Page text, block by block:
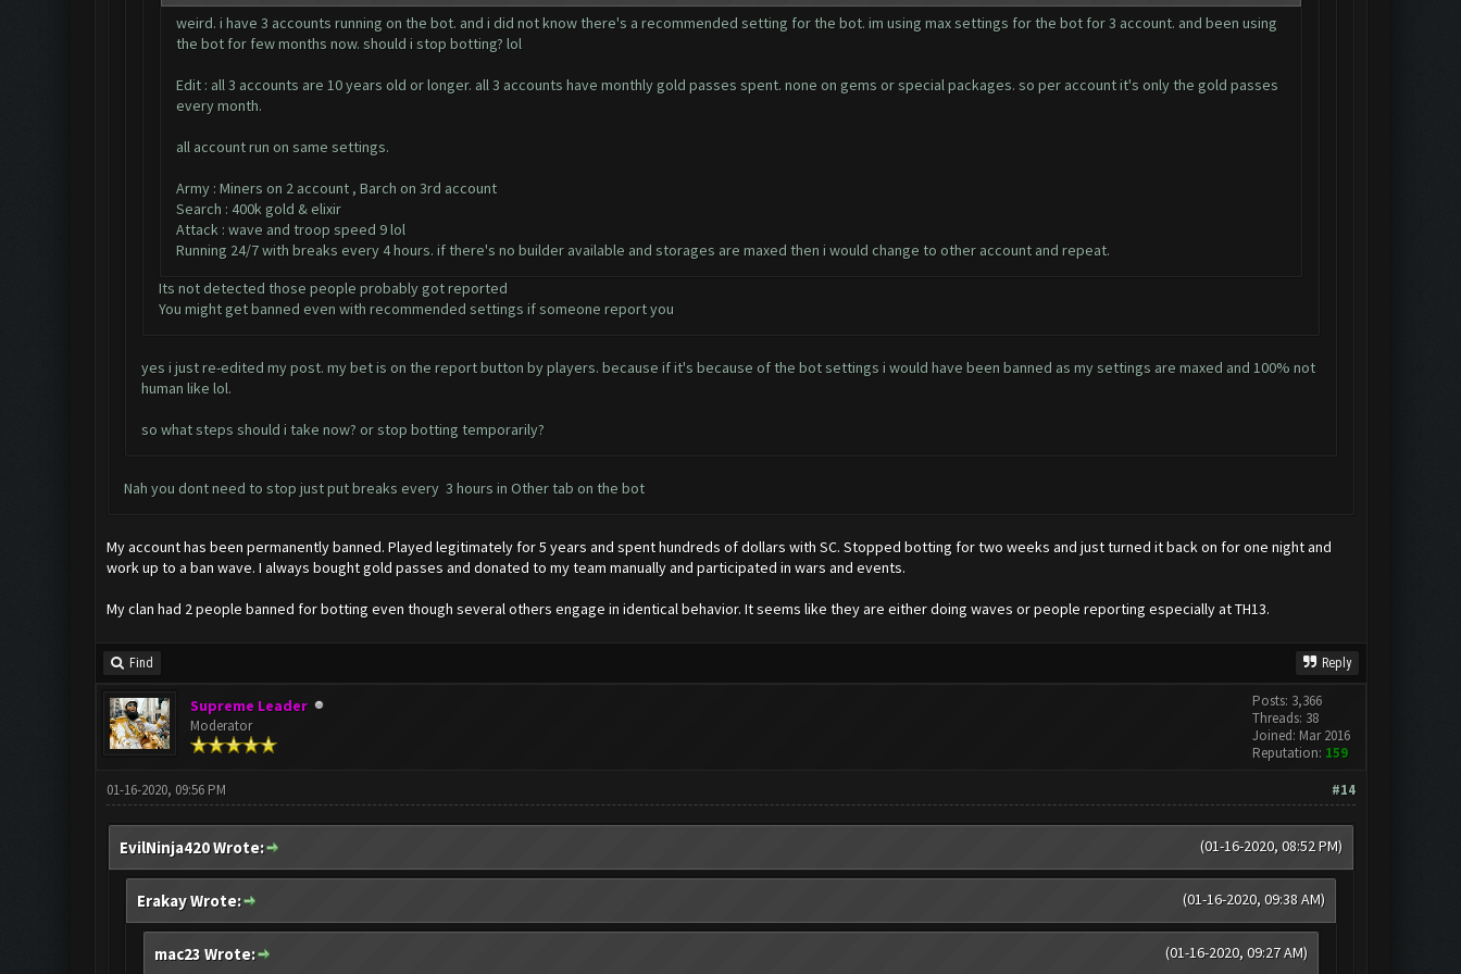
weird. i have 3 accounts running on the bot. and i did not know there's a recommended setting for the bot. im using max settings for the bot for 3 account. and been using
the bot for few months now. should i stop botting? lol
Edit : all 3 accounts are 10 years old or longer. all 3 accounts have monthly gold passes spent. none on gems or special packages. so per account it's only the gold passes
every month.
all account run on same settings.
Army : Miners on 2 account , Barch on 3rd account
Search : 400k gold & elixir
Attack : wave and troop speed 9 lol
Running 24/7 with breaks every 4 hours. if there's no builder available and storages are maxed then i would change to other account and repeat.
Its not detected those people probably got reported
You might get banned even with recommended settings if someone report you
yes i just re-edited my post. my bet is on the report button by players. because if it's because of the bot settings i would have been banned as my settings are maxed and 100% not
human like lol.
so what steps should i take now? or stop botting temporarily?
Nah you dont need to stop just put breaks every 3 hours in Other tab on the bot
My account has been permanently banned. Played legitimately for 5 years and spent hundreds of dollars with SC. Stopped botting for two weeks and just turned it back on for one night and
work up to a ban wave. I always bought gold passes and donated to my team manually and participated in wars and events.
My clan had 2 people banned for botting even though several others engage in identical behavior. It seems like they are either doing waves or people reporting especially at TH13.
Find Reply
Supreme Leader
Moderator
Posts: 3,366
Threads: 38
Joined: Mar 2016
Reputation: 159
#14
01-16-2020, 09:56 PM
(01-16-2020, 08:52 PM)
EvilNinja420 Wrote:
(01-16-2020, 09:38 AM)
Erakay Wrote:
(01-16-2020, 09:27 AM)
mac23 Wrote: